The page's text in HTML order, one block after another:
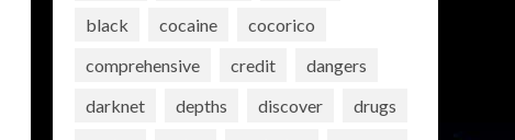
black
cocaine
cocorico
comprehensive
credit
dangers
darknet
depths discover
drugs